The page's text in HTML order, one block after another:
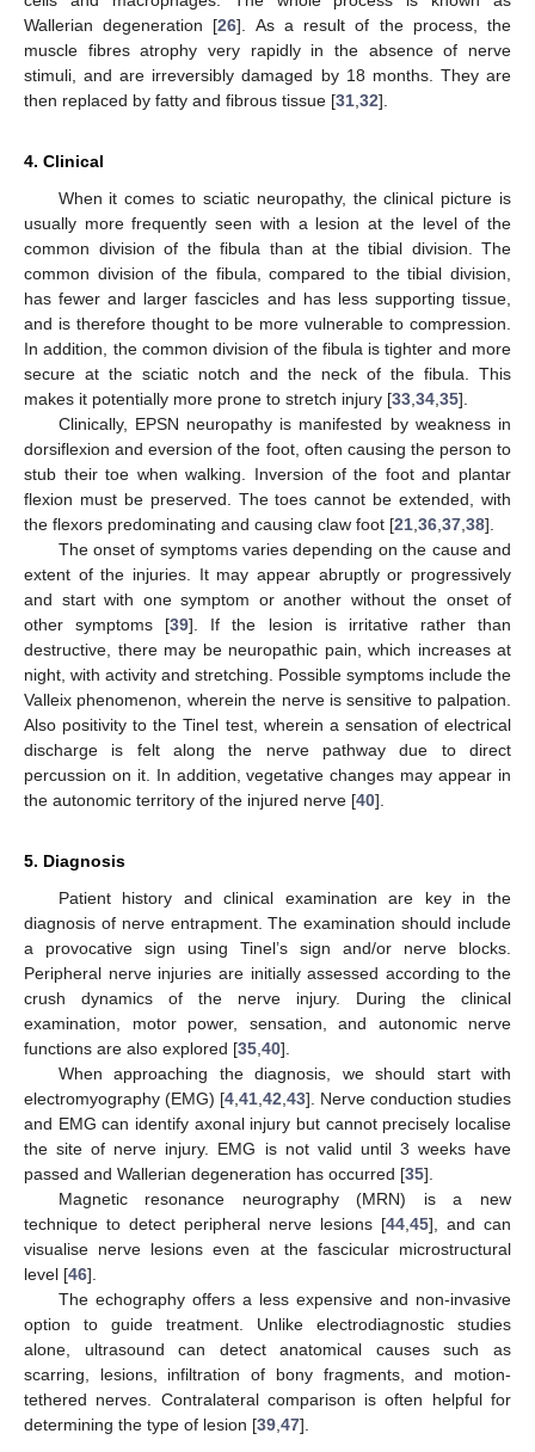
Wallerian degeneration [26]. As a result of the process, the
muscle fibres atrophy very rapidly in the absence of nerve
stimuli, and are irreversibly damaged by 18 months. They are
then replaced by fatty and fibrous tissue [31 32].
4. Clinical
When it comes to sciatic neuropathy, the clinical picture is
usually more frequently seen with a lesion at the level of the
common division of the fibula than at the tibial division. The
common division of the fibula, compared to the tibial division,
has fewer and larger fascicles and has less supporting tissue,
and is therefore thought to be more vulnerable to compression.
In addition, the common division of the fibula is tighter and more
secure at the sciatic notch and the neck of the fibula. This
makes it potentially more prone to stretch injury [33 34 35].
Clinically, EPSN neuropathy is manifested by weakness in
dorsiflexion and eversion of the foot, often causing the person to
stub their toe when walking. Inversion of the foot and plantar
flexion must be preserved. The toes cannot be extended, with
the flexors predominating and causing claw foot [21 36 37 38].
The onset of symptoms varies depending on the cause and
extent of the injuries. It may appear abruptly or progressively
and start with one symptom or another without the onset of
other symptoms [39]. If the lesion is irritative rather than
destructive, there may be neuropathic pain, which increases at
night, with activity and stretching. Possible symptoms include the
Valleix phenomenon, wherein the nerve is sensitive to palpation.
Also positivity to the Tinel test, wherein a sensation of electrical
discharge is felt along the nerve pathway due to direct
percussion on it. In addition, vegetative changes may appear in
the autonomic territory of the injured nerve [40].
5. Diagnosis
Patient history and clinical examination are key in the
diagnosis of nerve entrapment. The examination should include
a provocative sign using Tinel’s sign and/or nerve blocks.
Peripheral nerve injuries are initially assessed according to the
crush dynamics of the nerve injury. During the clinical
examination, motor power, sensation, and autonomic nerve
functions are also explored [35 40].
When approaching the diagnosis, we should start with
electromyography (EMG) [4 41 42 43]. Nerve conduction studies
and EMG can identify axonal injury but cannot precisely localise
the site of nerve injury. EMG is not valid until 3 weeks have
passed and Wallerian degeneration has occurred [35].
Magnetic resonance neurography (MRN) is a new
technique to detect peripheral nerve lesions [44 45], and can
visualise nerve lesions even at the fascicular microstructural
level [46].
The echography offers a less expensive and non-invasive
option to guide treatment. Unlike electrodiagnostic studies
alone, ultrasound can detect anatomical causes such as
scarring, lesions, infiltration of bony fragments, and motion-
tethered nerves. Contralateral comparison is often helpful for
determining the type of lesion [39 47].